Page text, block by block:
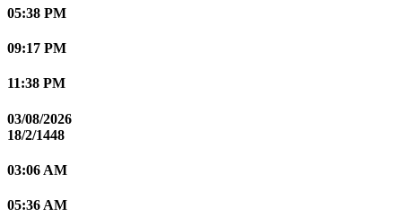
05:38 PM
09:17 PM
11:38 PM
03/08/2026
18/2/1448
03:06 AM
05:36 AM